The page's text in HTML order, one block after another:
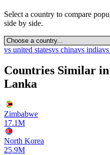
Select a country to compare
side by side.
vs united statesvs chinavs indiavs
Countries Similar
Lanka
Zimbabwe
17.1M
North Korea
25.9M